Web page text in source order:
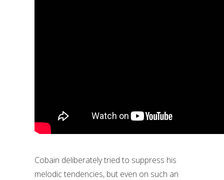
Cobain deliberately tried to suppress his
melodic tendencies, but even on such an